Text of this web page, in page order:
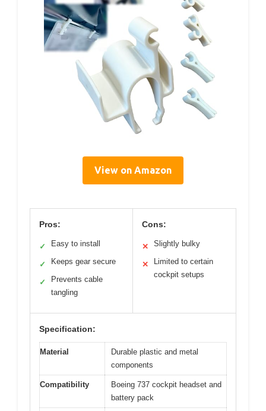
View on Amazon
Pros:
✓ Easy to install
✓ Keeps gear secure
✓
Prevents cable
tangling
Cons:
✕ Slightly bulky
✕
Limited to certain
cockpit setups
Specification:
Material
Durable plastic and metal
components
Compatibility
Boeing 737 cockpit headset and
battery pack